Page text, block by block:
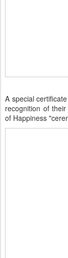
A special
recognition of
of Happiness